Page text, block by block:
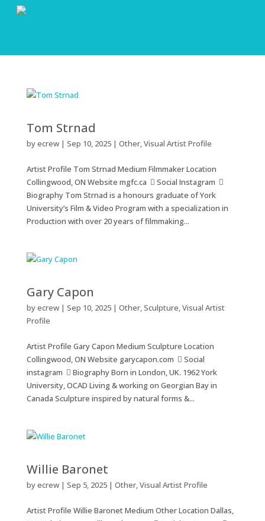
Tom Strnad
byecrew| Sep 10, 2025| Other,Visual Artist Profile
Artist Profile Tom Strnad Medium Filmmaker Location
Collingwood, ON Website mgfc.ca  Social Instagram 
Biography Tom Strnad is a honours graduate of York
University’s Film & Video Program with a specialization in
Production with over 20 years of filmmaking...
Gary Capon
byecrew| Sep 10, 2025| Other,Sculpture,Visual Artist
Profile
Artist Profile Gary Capon Medium Sculpture Location
Collingwood, ON Website garycapon.com  Social
instagram  Biography Born in London, UK. 1962 York
University, OCAD Living & working on Georgian Bay in
Canada Sculpture inspired by natural forms &...
Willie Baronet
byecrew| Sep 5, 2025| Other,Visual Artist Profile
Artist Profile Willie Baronet Medium Other Location Dallas,